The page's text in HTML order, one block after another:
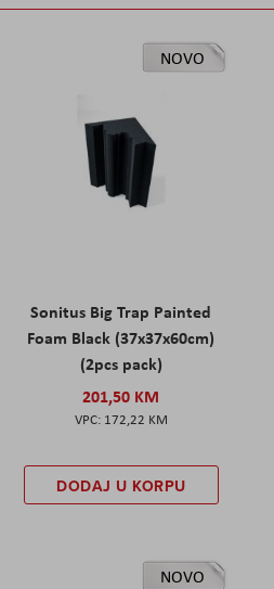
NOVO
Sonitus Big Trap Painted
Foam Black (37x37x60cm)
(2pcs pack)
201,50 KM
172,22 KM
DODAJ U KORPU
NOVO